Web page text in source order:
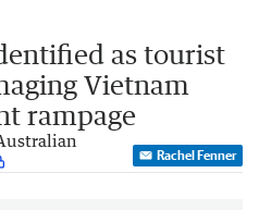
as tourist
Vietnam
rampage
Rachel Fenner